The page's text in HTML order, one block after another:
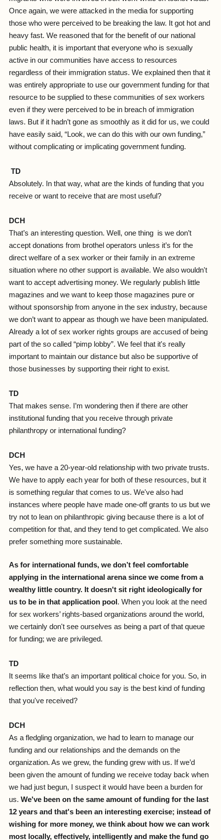
Once again, we were attacked in the media for supporting
those who were perceived to be breaking the law. It got hot and
heavy fast. We reasoned that for the benefit of our national
public health, it is important that everyone who is sexually
active in our communities have access to resources
regardless of their immigration status. We explained then that it
was entirely appropriate to use our government funding for that
resource to be supplied to these communities of sex workers
even if they were perceived to be in breach of immigration
laws. But if it hadn’t gone as smoothly as it did for us, we could
have easily said, “Look, we can do this with our own funding,”
without complicating or implicating government funding.
TD
Absolutely. In that way, what are the kinds of funding that you
receive or want to receive that are most useful?
DCH
That’s an interesting question. Well, one thing is we don’t
accept donations from brothel operators unless it’s for the
direct welfare of a sex worker or their family in an extreme
situation where no other support is available. We also wouldn't
want to accept advertising money. We regularly publish little
magazines and we want to keep those magazines pure or
without sponsorship from anyone in the sex industry, because
we don’t want to appear as though we have been manipulated.
Already a lot of sex worker rights groups are accused of being
part of the so called “pimp lobby”. We feel that it's really
important to maintain our distance but also be supportive of
those businesses by supporting their right to exist.
TD
That makes sense. I’m wondering then if there are other
institutional funding that you receive through private
philanthropy or international funding?
DCH
Yes, we have a 20-year-old relationship with two private trusts.
We have to apply each year for both of these resources, but it
is something regular that comes to us. We've also had
instances where people have made one-off grants to us but we
try not to lean on philanthropic giving because there is a lot of
competition for that, and they tend to get complicated. We also
prefer something more sustainable.
As for international funds, we don’t feel comfortable
applying in the international arena since we come from a
wealthy little country. It doesn't sit right ideologically for
us to be in that application pool . When you look at the need
for sex workers’ rights-based organizations around the world,
we certainly don't see ourselves as being a part of that queue
for funding; we are privileged.
TD
It seems like that’s an important political choice for you. So, in
reflection then, what would you say is the best kind of funding
that you've received?
DCH
As a fledgling organization, we had to learn to manage our
funding and our relationships and the demands on the
organization. As we grew, the funding grew with us. If we’d
been given the amount of funding we receive today back when
we had just begun, I suspect it would have been a burden for
us. We've been on the same amount of funding for the last
12 years and that's been an interesting exercise; instead of
wishing for more money, we think about how we can work
most locally, effectively, intelligently and make the fund go